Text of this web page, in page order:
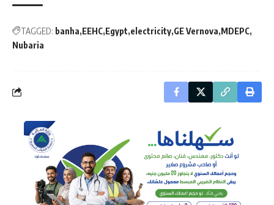
TAGGED: banha EEHC Egypt electricity GE Vernova MDEPC
Nubaria